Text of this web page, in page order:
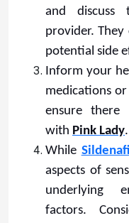
and discuss
provider.
potential side
Inform your
medications
ensure there
with Pink Lady.
While
aspects of
underlying
factors.